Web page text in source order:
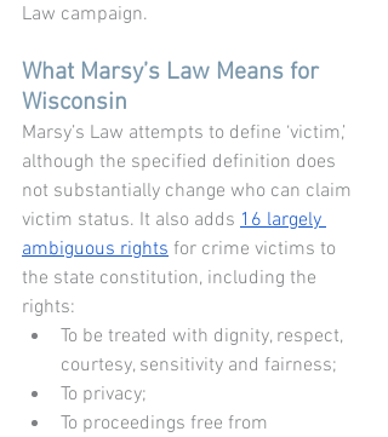
Law campaign.
What Marsy’s Law Means for
Wisconsin
Marsy’s Law attempts to define ‘victim,’
although the specified definition does
not substantially change who can claim
victim status. It also adds 16 largely
ambiguous rights for crime victims to
the state constitution, including the
rights:
To be treated with dignity, respect,
courtesy, sensitivity and fairness;
To privacy;
To proceedings free from